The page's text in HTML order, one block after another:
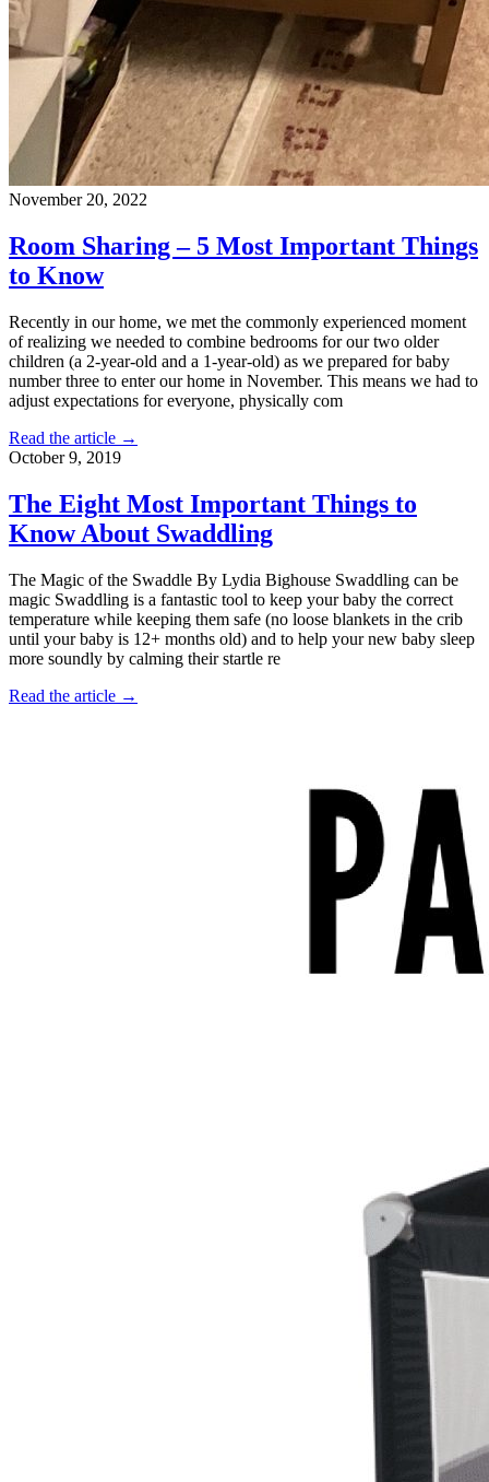
November 20, 2022
Room Sharing – 5 Most Important Things
to Know
Recently in our home, we met the commonly experienced moment
of realizing we needed to combine bedrooms for our two older
children (a 2-year-old and a 1-year-old) as we prepared for baby
number three to enter our home in November. This means we had to
adjust expectations for everyone, physically com
Read the article →
October 9, 2019
The Eight Most Important Things to
Know About Swaddling
The Magic of the Swaddle By Lydia Bighouse Swaddling can be
magic Swaddling is a fantastic tool to keep your baby the correct
temperature while keeping them safe (no loose blankets in the crib
until your baby is 12+ months old) and to help your new baby sleep
more soundly by calming their startle re
Read the article →